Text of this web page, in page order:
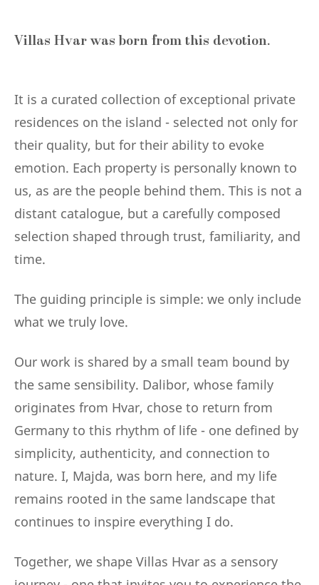
Villas Hvar was born from this devotion.
It is a curated collection of exceptional private
residences on the island - selected not only for
their quality, but for their ability to evoke
emotion. Each property is personally known to
us, as are the people behind them. This is not a
distant catalogue, but a carefully composed
selection shaped through trust, familiarity, and
time.
The guiding principle is simple: we only include
what we truly love.
Our work is shared by a small team bound by
the same sensibility. Dalibor, whose family
originates from Hvar, chose to return from
Germany to this rhythm of life - one defined by
simplicity, authenticity, and connection to
nature. I, Majda, was born here, and my life
remains rooted in the same landscape that
continues to inspire everything I do.
Together, we shape Villas Hvar as a sensory